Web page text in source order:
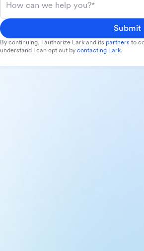
How can we help you?*
Submit
By continuing, I authorize Lark and its partners to
understand I can opt out by contacting Lark.